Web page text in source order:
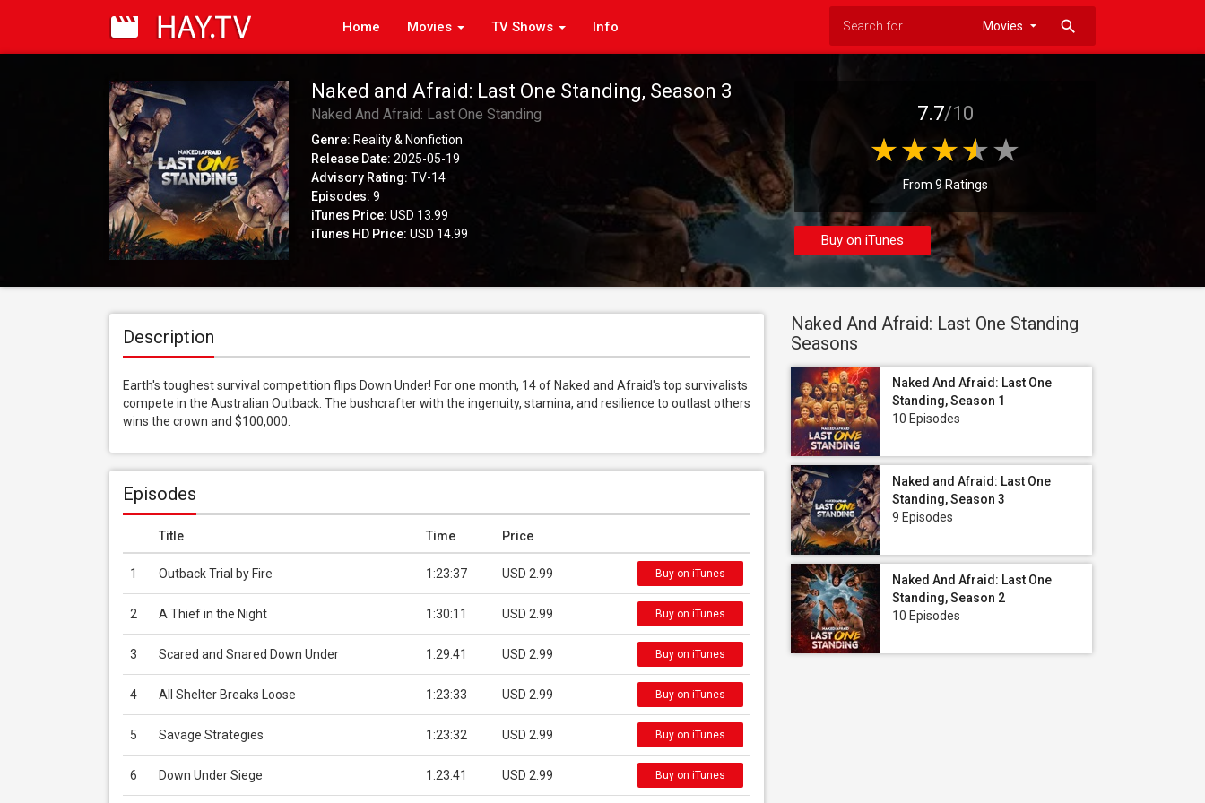
Home Movies TV Shows Info search
Naked and Afraid: Last One Standing, Season 3
Naked And Afraid: Last One Standing
Genre: Reality & Nonfiction
Release Date: 2025-05-19
Advisory Rating: TV-14
Episodes: 9
iTunes Price: USD 13.99
iTunes HD Price: USD 14.99
7.7/10
From 9 Ratings
Buy on iTunes
Description
Earth's toughest survival competition flips Down Under! For one month, 14 of Naked and Afraid's top survivalists
compete in the Australian Outback. The bushcrafter with the ingenuity, stamina, and resilience to outlast others
wins the crown and $100,000.
Episodes
Title Time Price
1 Outback Trial by Fire 1:23:37 USD 2.99 Buy on iTunes
2 A Thief in the Night 1:30:11 USD 2.99 Buy on iTunes
3 Scared and Snared Down Under 1:29:41 USD 2.99 Buy on iTunes
4 All Shelter Breaks Loose 1:23:33 USD 2.99 Buy on iTunes
5 Savage Strategies 1:23:32 USD 2.99 Buy on iTunes
6 Down Under Siege 1:23:41 USD 2.99 Buy on iTunes
Naked And Afraid: Last One Standing
Seasons
Naked And Afraid: Last One
Standing, Season 1
10 Episodes
Naked and Afraid: Last One
Standing, Season 3
9 Episodes
Naked And Afraid: Last One
Standing, Season 2
10 Episodes